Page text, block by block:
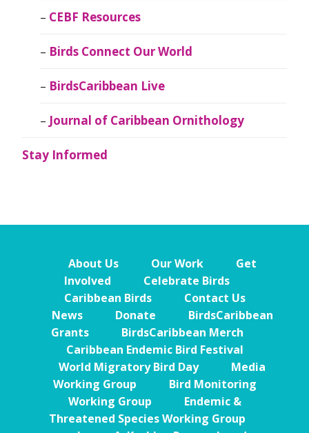
CEBF Resources
Birds Connect Our World
BirdsCaribbean Live
Journal of Caribbean Ornithology
Stay Informed
About Us Our Work
Get
Involved
Celebrate Birds
Caribbean Birds
Contact Us
News
Donate
BirdsCaribbean
Grants
BirdsCaribbean Merch
Caribbean Endemic Bird Festival
World Migratory Bird Day
Media
Working Group
Bird Monitoring
Working Group
Endemic &
Threatened Species Working Group